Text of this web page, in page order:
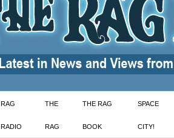
RAG
RADIO
THE
RAG
THE RAG
BOOK
SPACE
CITY!